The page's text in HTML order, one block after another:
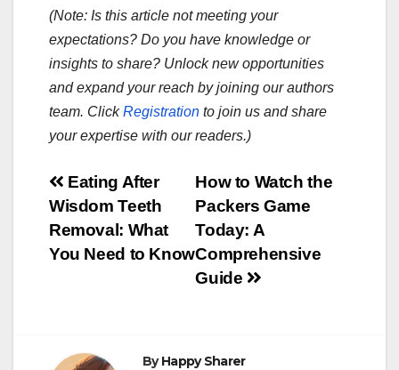
(Note: Is this article not meeting your
expectations? Do you have knowledge or
insights to share? Unlock new opportunities
and expand your reach by joining our authors
team. ClickRegistration to join us and share
your expertise with our readers.)
Post
navigation
How to Watch the
Packers Game
Today: A
Comprehensive
Guide
Eating After
Wisdom Teeth
Removal: What
You Need to Know
ByHappy Sharer